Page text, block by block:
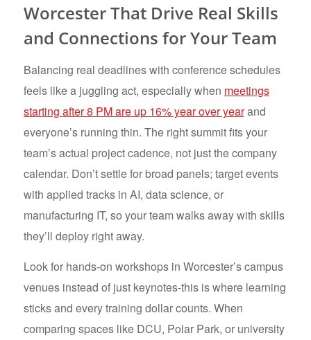
Worcester That Drive Real Skills
and Connections for Your Team
Balancing real deadlines with conference schedules
feels like a juggling act, especially when meetings
starting after 8 PM are up 16% year over yearand
everyone’s running thin. The right summit fits your
team’s actual project cadence, not just the company
calendar. Don’t settle for broad panels; target events
with applied tracks in AI, data science, or
manufacturing IT, so your team walks away with skills
they’ll deploy right away.
Look for hands-on workshops in Worcester’s campus
venues instead of just keynotes-this is where learning
sticks and every training dollar counts. When
comparing spaces like DCU, Polar Park, or university